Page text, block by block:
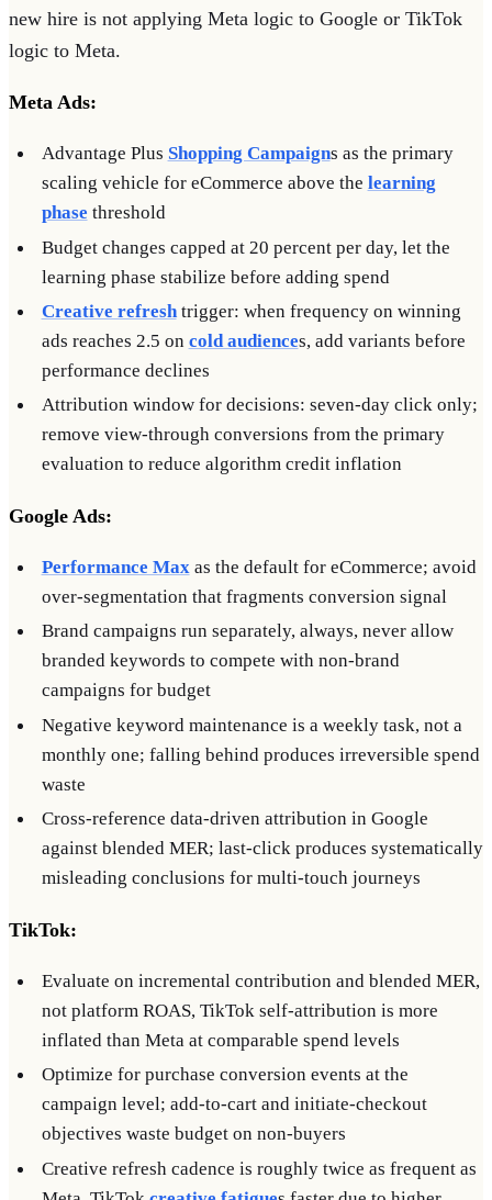
new hire is not applying Meta logic to Google or TikTok
logic to Meta.
Meta Ads:
Advantage Plus Shopping Campaigns as the primary
scaling vehicle for eCommerce above the learning
phase threshold
Budget changes capped at 20 percent per day, let the
learning phase stabilize before adding spend
Creative refreshtrigger: when frequency on winning
ads reaches 2.5 on cold audiences, add variants before
performance declines
Attribution window for decisions: seven-day click only;
remove view-through conversions from the primary
evaluation to reduce algorithm credit inflation
Google Ads:
Performance Maxas the default for eCommerce; avoid
over-segmentation that fragments conversion signal
Brand campaigns run separately, always, never allow
branded keywords to compete with non-brand
campaigns for budget
Negative keyword maintenance is a weekly task, not a
monthly one; falling behind produces irreversible spend
waste
Cross-reference data-driven attribution in Google
against blended MER; last-click produces systematically
misleading conclusions for multi-touch journeys
TikTok:
Evaluate on incremental contribution and blended MER,
not platform ROAS, TikTok self-attribution is more
inflated than Meta at comparable spend levels
Optimize for purchase conversion events at the
campaign level; add-to-cart and initiate-checkout
objectives waste budget on non-buyers
Creative refresh cadence is roughly twice as frequent as